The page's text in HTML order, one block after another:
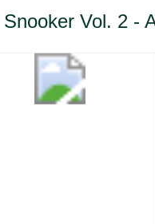
Snooker Vol. 2 -